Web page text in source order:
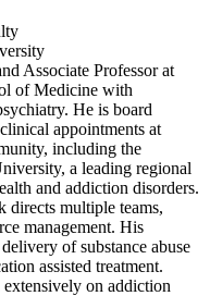
Associate Professor at
of Medicine with
He is board
appointments at
including the
a leading regional
and addiction disorders.
directs multiple teams,
management. His
of substance abuse
assisted treatment.
extensively on addiction